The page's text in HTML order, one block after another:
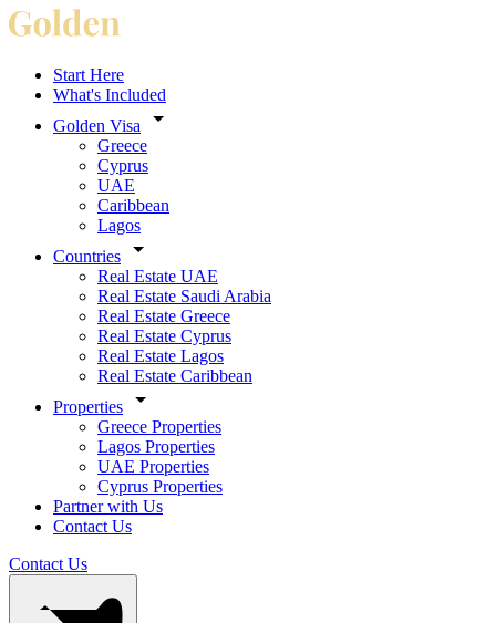
Start Here
What's Included
Golden Visa
Greece
Cyprus
UAE
Caribbean
Lagos
Countries
Real Estate UAE
Real Estate Saudi Arabia
Real Estate Greece
Real Estate Cyprus
Real Estate Lagos
Real Estate Caribbean
Properties
Greece Properties
Lagos Properties
UAE Properties
Cyprus Properties
Partner with Us
Contact Us
Contact Us